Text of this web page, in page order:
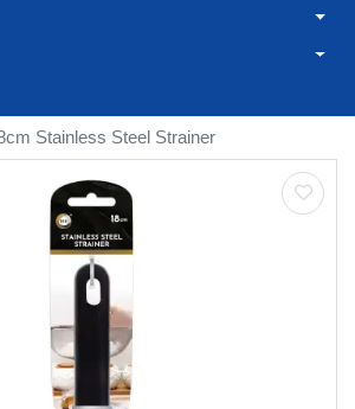
Stainless Steel Strainer